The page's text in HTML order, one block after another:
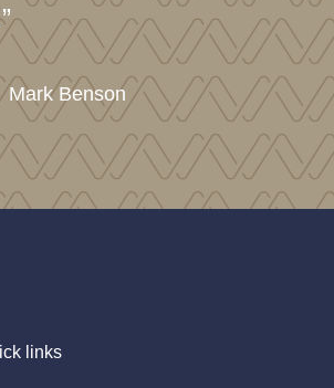
Mark Benson
links